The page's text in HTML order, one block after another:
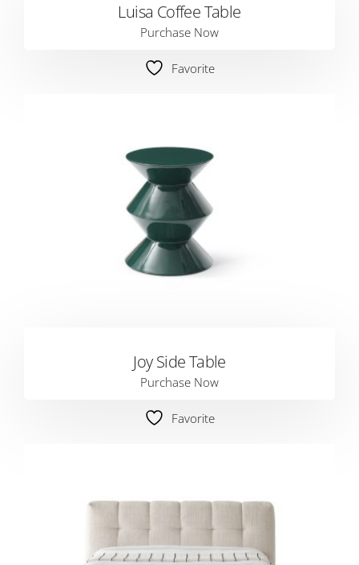
Luisa Coffee Table
Purchase Now
Favorite
Joy Side Table
Purchase Now
Favorite